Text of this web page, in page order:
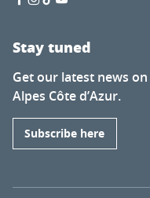
Stay tuned
Get our latest news
Alpes Côte d’Azur.
Subscribe here